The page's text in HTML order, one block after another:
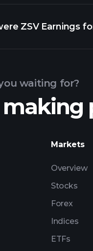
ZSV Earnings
waiting for?
Markets
Overview
Stocks
Forex
Indices
ETFs